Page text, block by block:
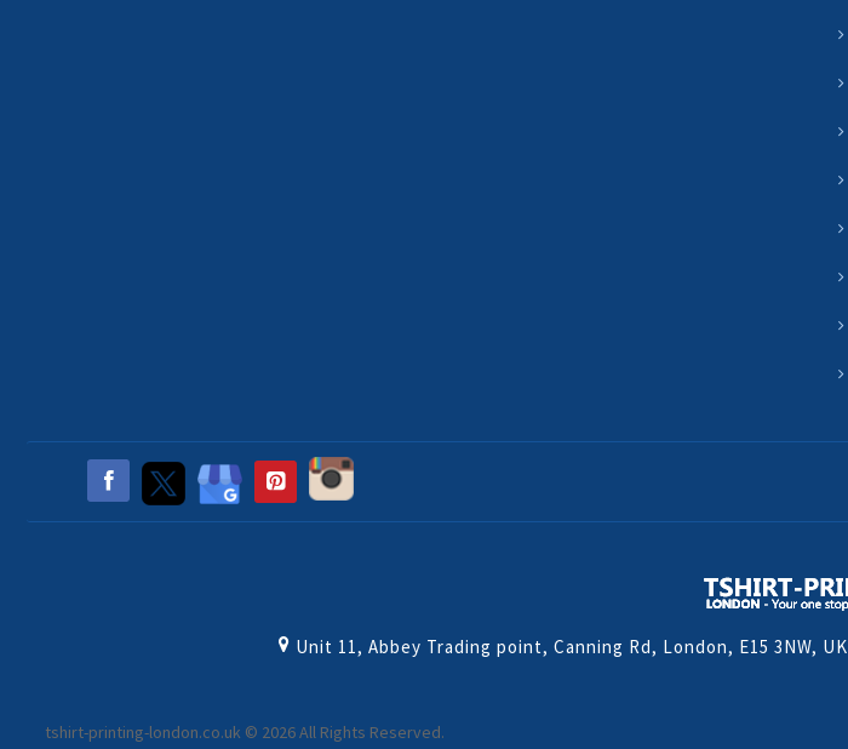
Unit 11, Abbey Trading point, Canning Rd, London, E15 3NW, UK
tshirt-printing-london.co.uk © 2026 All Rights Reserved.